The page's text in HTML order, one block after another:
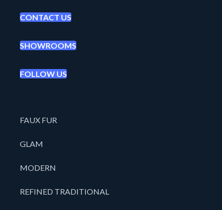
CONTACT US
SHOWROOMS
FOLLOW US
FAUX FUR
GLAM
MODERN
REFINED TRADITIONAL